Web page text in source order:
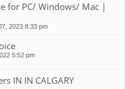
for PC/ Windows/ Mac |
2023 8:33 pm
5:52 pm
IN IN CALGARY